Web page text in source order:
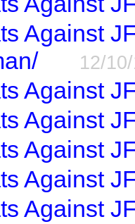
Against
12/
Against
Against
Against
Against
Against